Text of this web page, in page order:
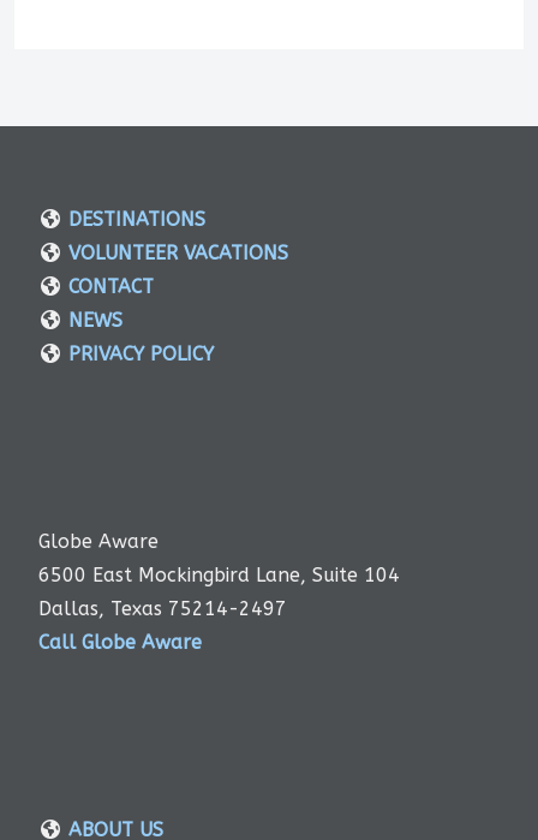
DESTINATIONS
VOLUNTEER VACATIONS
CONTACT
NEWS
PRIVACY POLICY
Globe Aware
6500 East Mockingbird Lane, Suite 104
Dallas, Texas 75214-2497
Call Globe Aware
ABOUT US